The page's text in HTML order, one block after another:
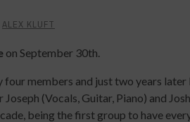
ALEX KLUFT
on September 30th.
members and just two years later
(Vocals, Guitar, Piano) and
being the first group to have